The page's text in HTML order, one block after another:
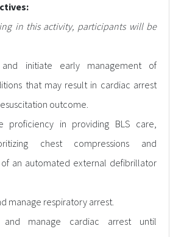
in this activity, participants will be
and initiate early management of
that may result in cardiac arrest
outcome.
proficiency in providing BLS care,
chest compressions and
of an automated external defibrillator
manage respiratory arrest.
and manage cardiac arrest until